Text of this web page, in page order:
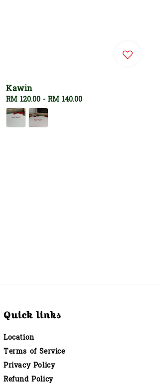
Kawin
Regular
price
RM 120.00 - RM 140.00
Quick links
Location
Terms of Service
Privacy Policy
Refund Policy